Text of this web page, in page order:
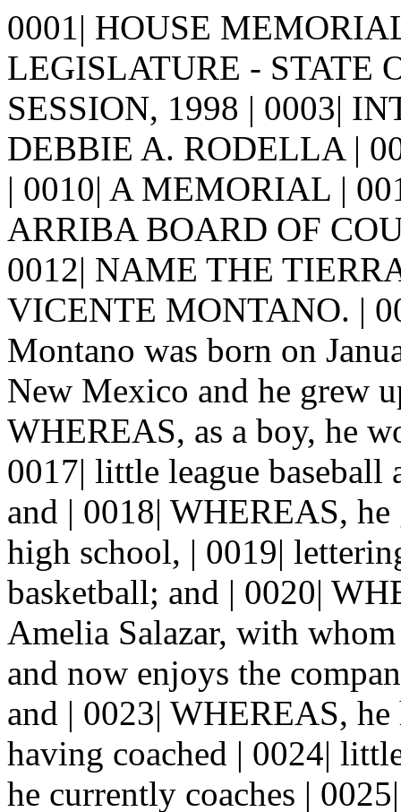
0001| HOUSE
LEGISLATURE - STATE
SESSION, 1998 | 0003|
DEBBIE A. RODELLA |
| 0010| A MEMORIAL |
ARRIBA BOARD OF
0012| NAME THE
VICENTE MONTANO. |
Montano was born on
New Mexico and he grew
WHEREAS, as a boy, he
0017| little league baseball
and | 0018| WHEREAS,
high school, | 0019|
basketball; and | 0020|
Amelia Salazar, with
and now enjoys the
and | 0023| WHEREAS,
having coached | 0024|
he currently coaches |